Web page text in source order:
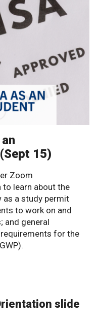
15)
Zoom
learn about the
a study permit
to work on and
and general
for the
slide